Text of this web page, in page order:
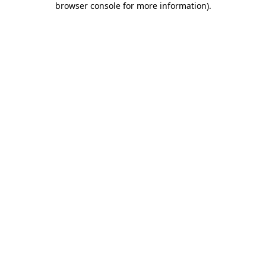
browser console for more information).